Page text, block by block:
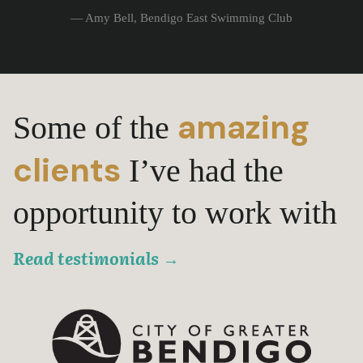
— Amy Bell, Bendigo East Swimming Club
Some of the amazing
clients I’ve had the
opportunity to work with
Read testimonials →